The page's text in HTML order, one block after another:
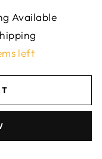
Available
left